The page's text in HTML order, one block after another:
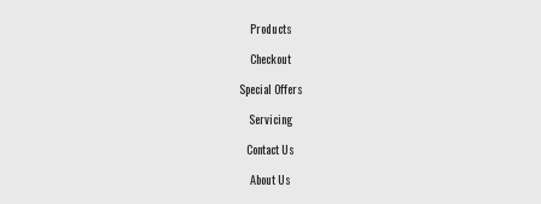
Products
Checkout
Special Offers
Servicing
Contact Us
About Us